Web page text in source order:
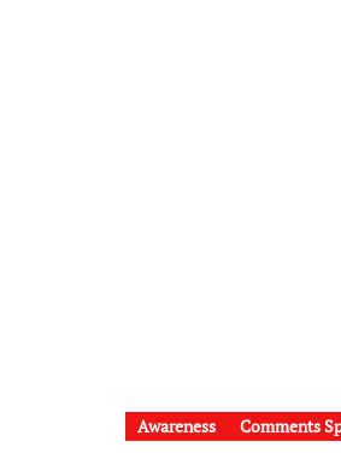
Awareness Comments